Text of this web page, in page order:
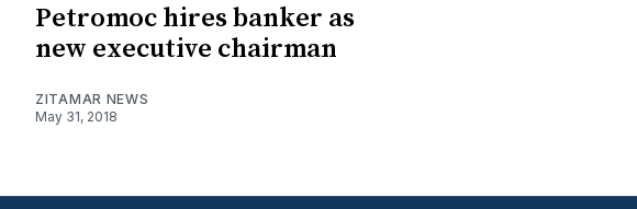
Petromoc hires banker as
new executive chairman
ZITAMAR NEWS
May 31, 2018